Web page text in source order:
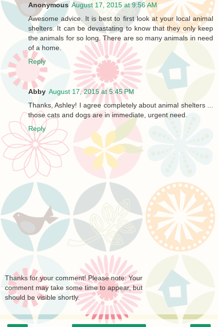
Anonymous August 17, 2015 at 9:56 AM
Awesome advice. It is best to first look at your local animal
shelters. It can be devastating to know that they only keep
the animals for so long. There are so many animals in need
of a home.
Reply
Abby August 17, 2015 at 5:45 PM
Thanks, Ashley! I agree completely about animal shelters ...
those cats and dogs are in immediate, urgent need.
Reply
Thanks for your comment! Please note: Your
comment may take some time to appear, but
should be visible shortly.